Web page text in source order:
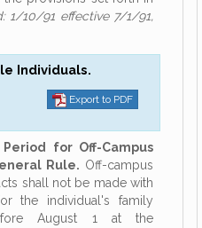
1/10/91 effective 7/1/91,
Individuals.
Export to PDF
Period for Off-Campus
Rule. Off-campus
shall not be made with
the individual's family
August 1 at the